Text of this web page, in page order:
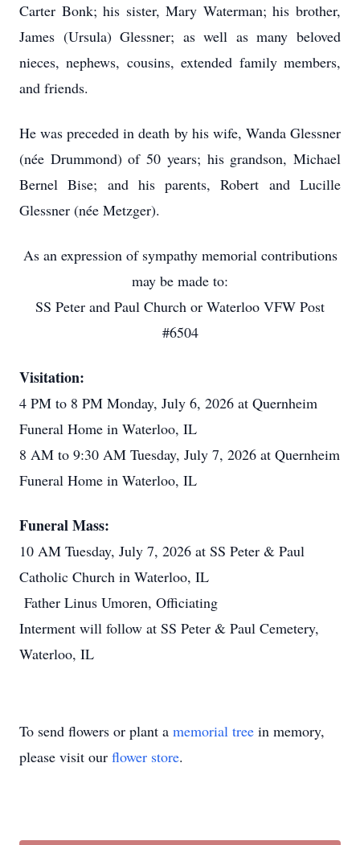
Carter Bonk; his sister, Mary Waterman; his brother,
James (Ursula) Glessner; as well as many beloved
nieces, nephews, cousins, extended family members,
and friends.
He was preceded in death by his wife, Wanda Glessner
(née Drummond) of 50 years; his grandson, Michael
Bernel Bise; and his parents, Robert and Lucille
Glessner (née Metzger).
As an expression of sympathy memorial contributions
may be made to:
SS Peter and Paul Church or Waterloo VFW Post
#6504
Visitation:
4 PM to 8 PM Monday, July 6, 2026 at Quernheim
Funeral Home in Waterloo, IL
8 AM to 9:30 AM Tuesday, July 7, 2026 at Quernheim
Funeral Home in Waterloo, IL
Funeral Mass:
10 AM Tuesday, July 7, 2026 at SS Peter & Paul
Catholic Church in Waterloo, IL
Father Linus Umoren, Officiating
Interment will follow at SS Peter & Paul Cemetery,
Waterloo, IL
To send flowers or plant a memorial tree in memory,
please visit our flower store.